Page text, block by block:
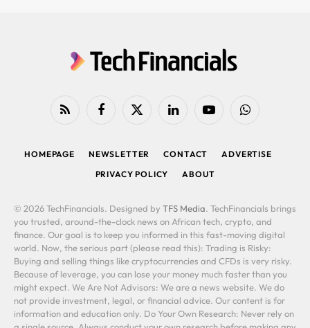
RSS FacebookX
LinkedIn YouTubeWhatsApp
HOMEPAGE NEWSLETTER CONTACT
ADVERTISE
PRIVACY POLICY
ABOUT
© 2026 TechFinancials. Designed by TFS Media. TechFinancials brings
you trusted, around-the-clock news on African tech, crypto, and
finance. Our goal is to keep you informed in this fast-moving digital
world. Now, the serious part (please read this): Trading is Risky:
Buying and selling things like cryptocurrencies and CFDs is very risky.
Because of leverage, you can lose your money much faster than you
might expect. We Are Not Advisors: We are a news website. We do
not provide investment, legal, or financial advice. Our content is for
information and education only. Do Your Own Research: Never rely on